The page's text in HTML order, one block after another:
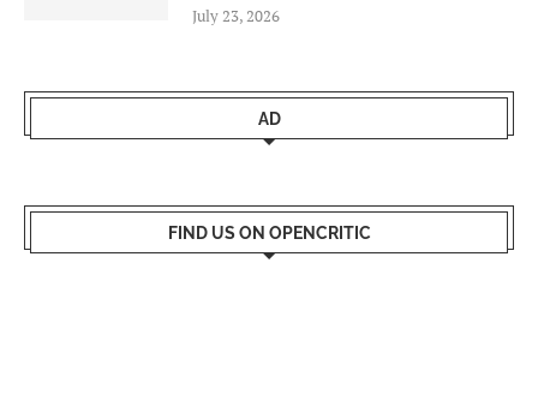
July 23, 2026
AD
FIND US ON OPENCRITIC